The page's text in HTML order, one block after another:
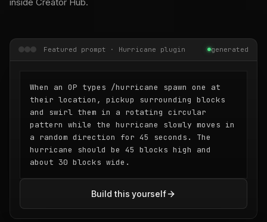
Featured prompt · Hurricane plugin generated
When an OP types /hurricane spawn one at
their location, pickup surrounding blocks
and swirl them in a rotating circular
pattern while the hurricane slowly moves in
a random direction for 45 seconds. The
hurricane should be 45 blocks high and
about 30 blocks wide.
Build this yourself